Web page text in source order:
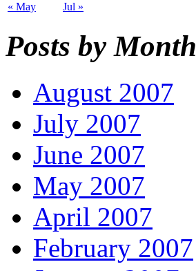
« May Jul »
Posts by Month
August 2007
July 2007
June 2007
May 2007
April 2007
February 2007